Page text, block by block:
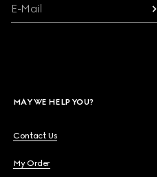
E-Mail
MAY WE HELP YOU?
Contact Us
My Order